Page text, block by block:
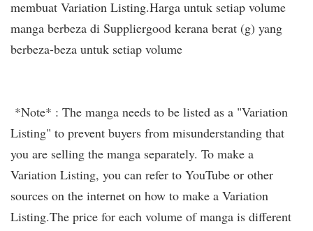
membuat Variation Listing.Harga untuk setiap volume
manga berbeza di Suppliergood kerana berat (g) yang
berbeza-beza untuk setiap volume
*Note* : The manga needs to be listed as a "Variation
Listing" to prevent buyers from misunderstanding that
you are selling the manga separately. To make a
Variation Listing, you can refer to YouTube or other
sources on the internet on how to make a Variation
Listing.The price for each volume of manga is different